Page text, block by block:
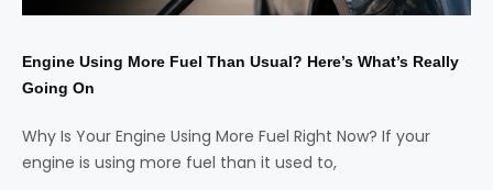
Engine Using More Fuel Than Usual? Here’s What’s Really
Going On
Why Is Your Engine Using More Fuel Right Now? If your
engine is using more fuel than it used to,